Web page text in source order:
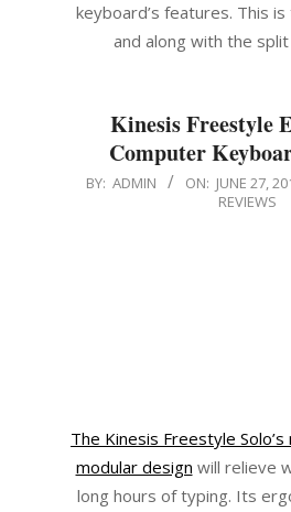
keyboard’s features. This
and along with the
Kinesis Freestyle
Computer
2011-
BY: ADMIN ON: JUNE 27,
REVIEWS
The Kinesis Freestyle
modular design will relieve
long hours of typing. Its